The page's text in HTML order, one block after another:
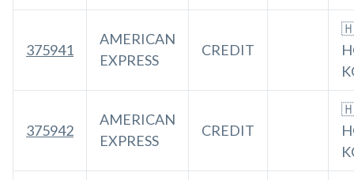
375941
AMERICAN
EXPRESS
CREDIT
375942
AMERICAN
EXPRESS
CREDIT